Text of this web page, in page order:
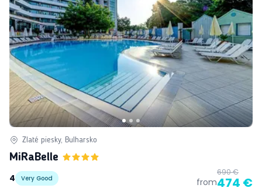
Zlaté piesky, Bulharsko
MiRaBelle
4
Very Good from
690 €
474 €